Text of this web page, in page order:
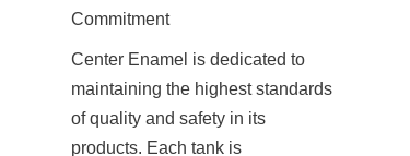
Commitment
Center Enamel is dedicated to
maintaining the highest standards
of quality and safety in its
products. Each tank is